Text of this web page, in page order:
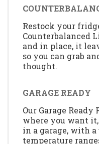
Restock your
Counterbalanced
and in place, it
so you can grab
thought.
GARAGE READY
Our Garage
where you want
in a garage, with
temperature